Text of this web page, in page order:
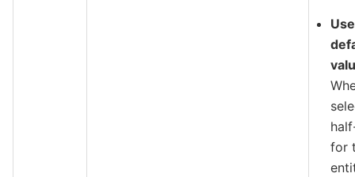
Use
for